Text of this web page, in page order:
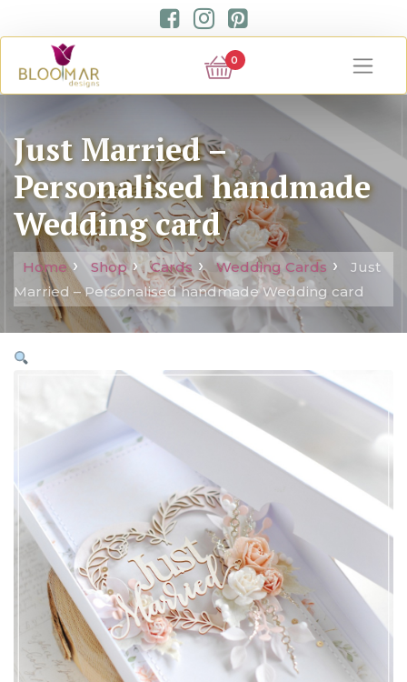
0
Just Married –
Personalised handmade
Wedding card
Home Shop Cards Wedding Cards
Just
Married – Personalised handmade Wedding card